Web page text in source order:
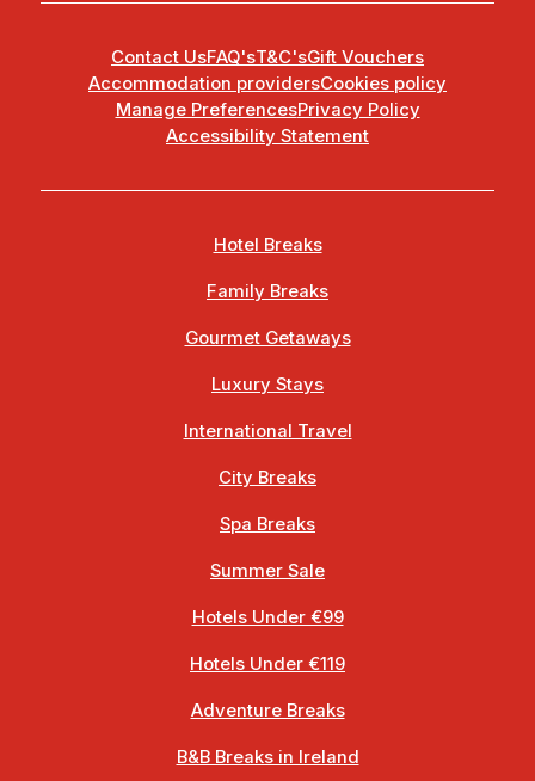
Contact UsFAQ'sT&C'sGift Vouchers
Accommodation providersCookies policy
Manage PreferencesPrivacy Policy
Accessibility Statement
Hotel Breaks
Family Breaks
Gourmet Getaways
Luxury Stays
International Travel
City Breaks
Spa Breaks
Summer Sale
Hotels Under €99
Hotels Under €119
Adventure Breaks
B&B Breaks in Ireland